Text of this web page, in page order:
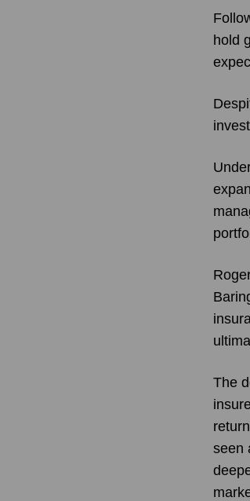
hold
The
seen